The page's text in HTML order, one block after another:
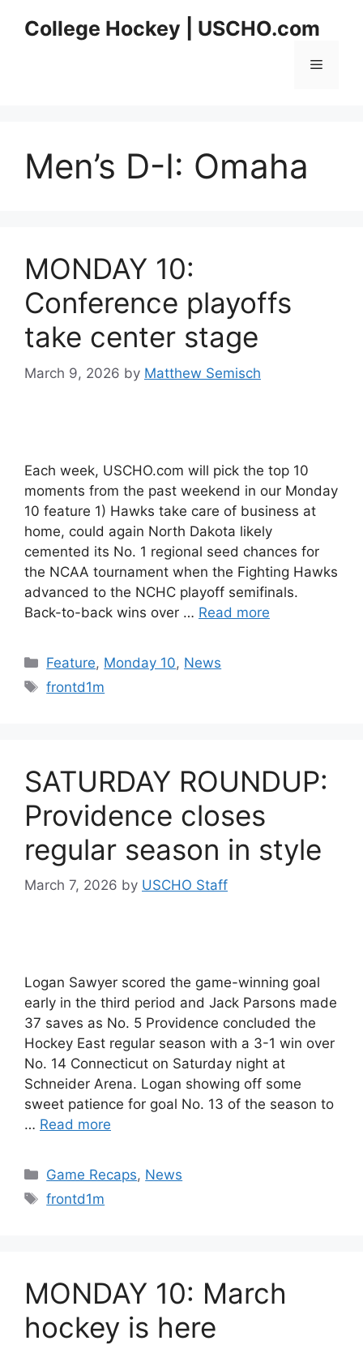
College Hockey | USCHO.com
Menu
Men’s D-I: Omaha
MONDAY 10:
Conference playoffs
take center stage
March 9, 2026 by Matthew Semisch
Each week, USCHO.com will pick the top 10
moments from the past weekend in our Monday
10 feature 1) Hawks take care of business at
home, could again North Dakota likely
cemented its No. 1 regional seed chances for
the NCAA tournament when the Fighting Hawks
advanced to the NCHC playoff semifinals.
Back-to-back wins over … Read more
Categories
Feature, Monday 10, News
Tags
frontd1m
SATURDAY ROUNDUP:
Providence closes
regular season in style
March 7, 2026 by USCHO Staff
Logan Sawyer scored the game-winning goal
early in the third period and Jack Parsons made
37 saves as No. 5 Providence concluded the
Hockey East regular season with a 3-1 win over
No. 14 Connecticut on Saturday night at
Schneider Arena. Logan showing off some
sweet patience for goal No. 13 of the season to
… Read more
Categories
Game Recaps, News
Tags
frontd1m
MONDAY 10: March
hockey is here